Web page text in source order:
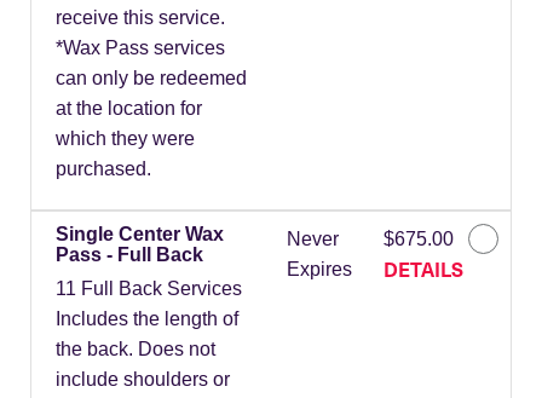
receive this service.
*Wax Pass services
can only be redeemed
at the location for
which they were
purchased.
Single Center Wax
Pass - Full Back
11 Full Back Services
Includes the length of
the back. Does not
include shoulders or
Never
Expires
$675.00
DETAILS